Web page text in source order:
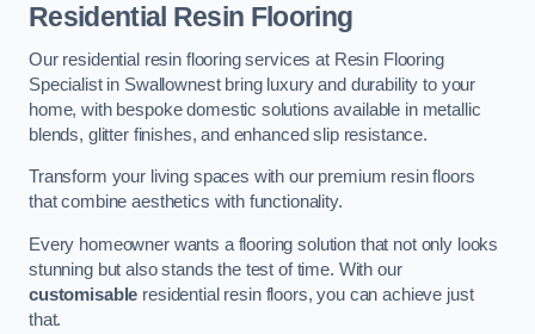
Residential Resin Flooring
Our residential resin flooring services at Resin Flooring
Specialist in Swallownest bring luxury and durability to your
home, with bespoke domestic solutions available in metallic
blends, glitter finishes, and enhanced slip resistance.
Transform your living spaces with our premium resin floors
that combine aesthetics with functionality.
Every homeowner wants a flooring solution that not only looks
stunning but also stands the test of time. With our
customisable residential resin floors, you can achieve just
that.